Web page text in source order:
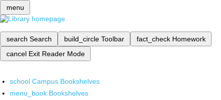
menu
search Search build_circle Toolbar fact_check Homework
cancel Exit Reader Mode
school Campus Bookshelves
menu_book Bookshelves